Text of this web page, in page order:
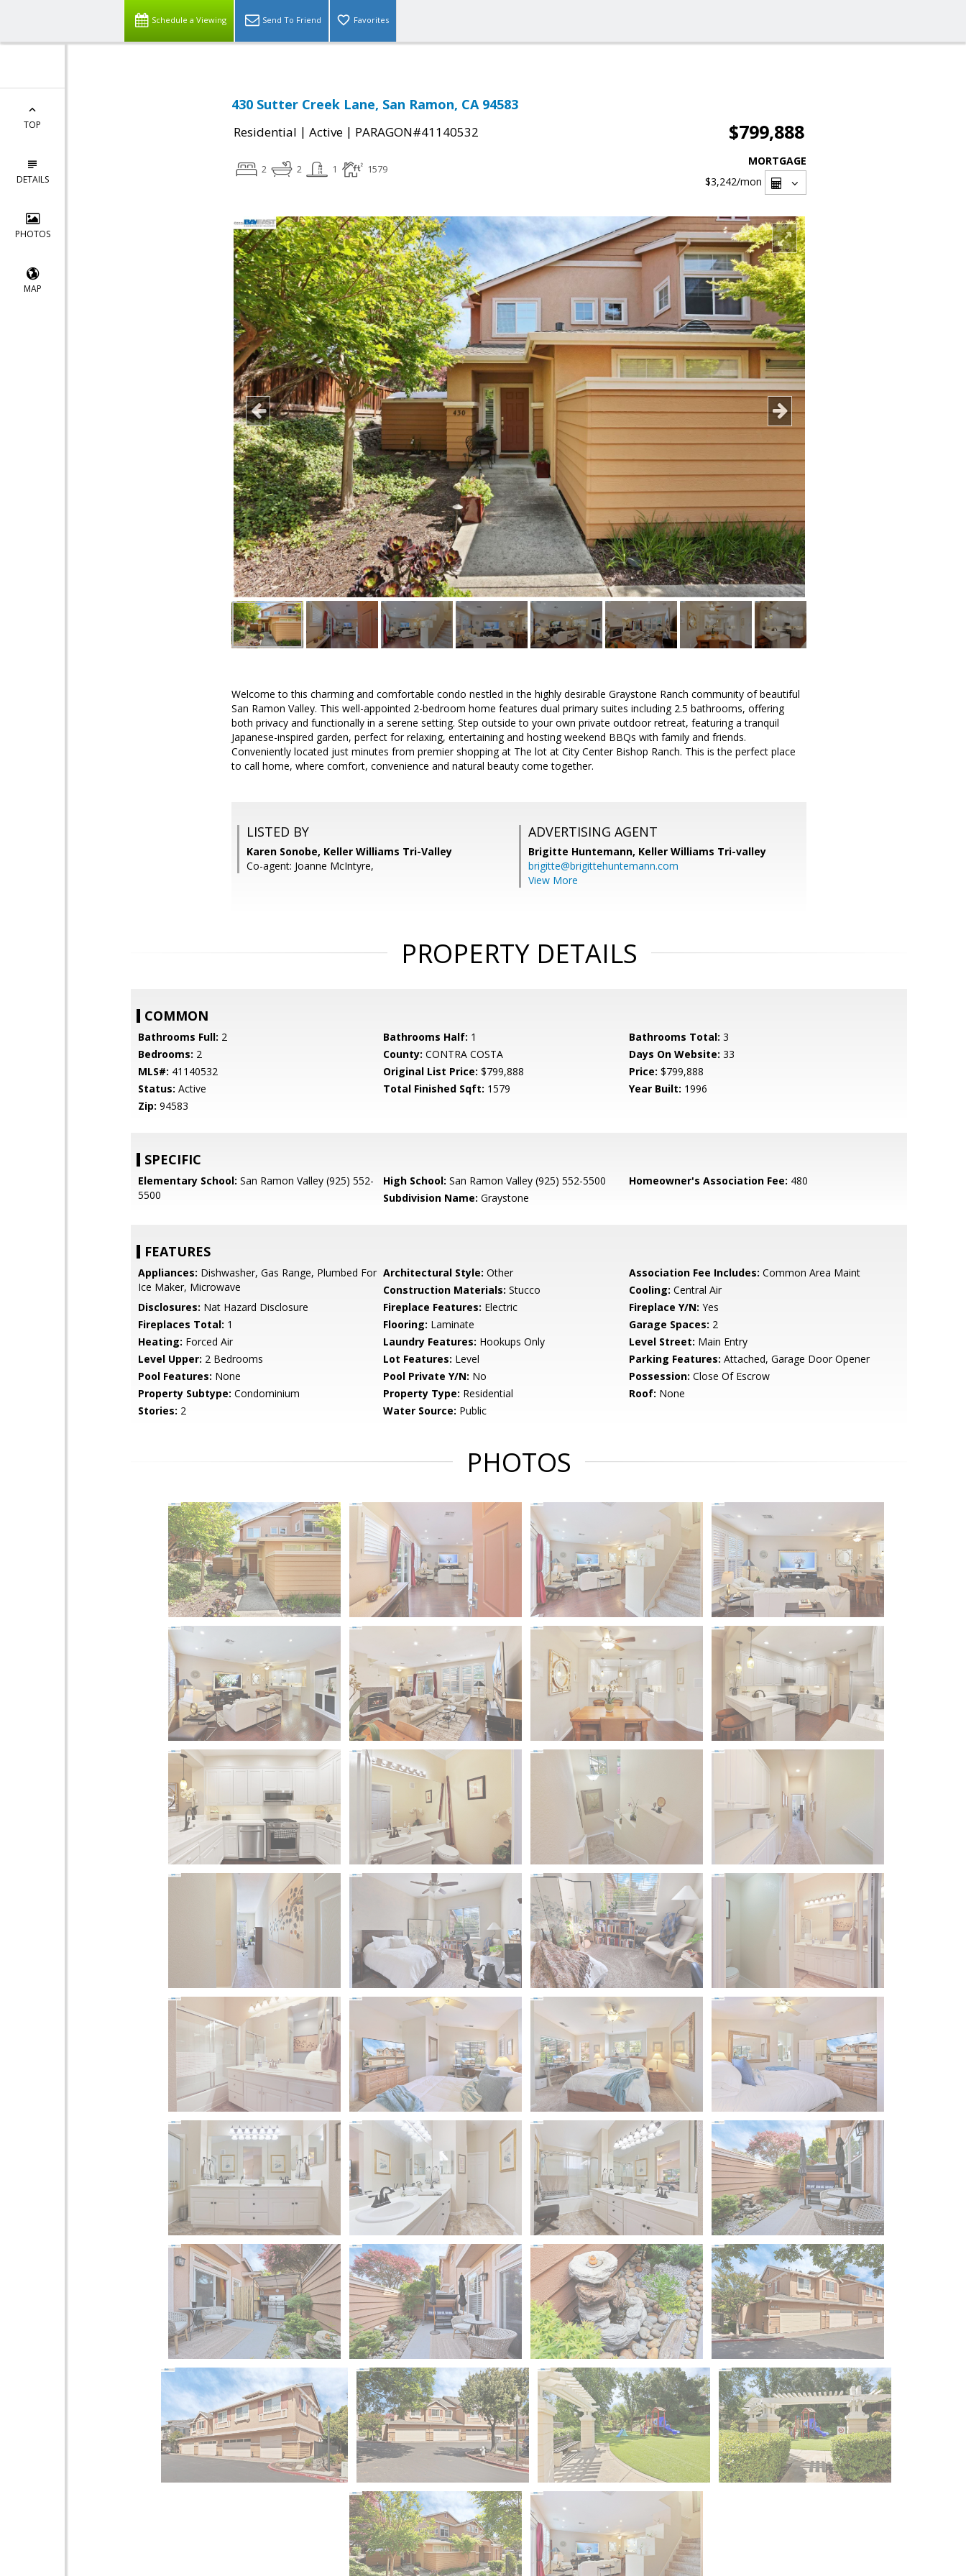
Schedule a Viewing Send To Friend Favorites
TOP
DETAILS
PHOTOS
MAP
430 Sutter Creek Lane, San Ramon, CA 94583
Residential | Active | PARAGON#41140532 $799,888
2 2 1 1579
MORTGAGE
$3,242/mon
Welcome to this charming and comfortable condo nestled in the highly desirable Graystone Ranch community of beautiful
San Ramon Valley. This well-appointed 2-bedroom home features dual primary suites including 2.5 bathrooms, offering
both privacy and functionally in a serene setting. Step outside to your own private outdoor retreat, featuring a tranquil
Japanese-inspired garden, perfect for relaxing, entertaining and hosting weekend BBQs with family and friends.
Conveniently located just minutes from premier shopping at The lot at City Center Bishop Ranch. This is the perfect place
to call home, where comfort, convenience and natural beauty come together.
LISTED BY
Karen Sonobe, Keller Williams Tri-Valley
Co-agent: Joanne McIntyre,
ADVERTISING AGENT
Brigitte Huntemann, Keller Williams Tri-valley
brigitte@brigittehuntemann.com
View More
PROPERTY DETAILS
COMMON
Bathrooms Full: 2 Bathrooms Half: 1 Bathrooms Total: 3
Bedrooms: 2 County: CONTRA COSTA Days On Website: 33
MLS#: 41140532 Original List Price: $799,888 Price: $799,888
Status: Active Total Finished Sqft: 1579 Year Built: 1996
Zip: 94583
SPECIFIC
Elementary School: San Ramon Valley (925) 552-
5500
High School: San Ramon Valley (925) 552-5500 Homeowner's Association Fee: 480
Subdivision Name: Graystone
FEATURES
Appliances: Dishwasher, Gas Range, Plumbed For
Ice Maker, Microwave
Architectural Style: Other Association Fee Includes: Common Area Maint
Construction Materials: Stucco Cooling: Central Air
Disclosures: Nat Hazard Disclosure Fireplace Features: Electric Fireplace Y/N: Yes
Fireplaces Total: 1 Flooring: Laminate Garage Spaces: 2
Heating: Forced Air Laundry Features: Hookups Only Level Street: Main Entry
Level Upper: 2 Bedrooms Lot Features: Level Parking Features: Attached, Garage Door Opener
Pool Features: None Pool Private Y/N: No Possession: Close Of Escrow
Property Subtype: Condominium Property Type: Residential Roof: None
Stories: 2 Water Source: Public
PHOTOS